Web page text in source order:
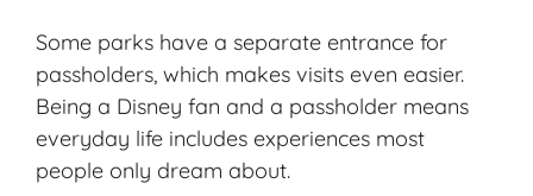
Some parks have a separate entrance for
passholders, which makes visits even easier.
Being a Disney fan and a passholder means
everyday life includes experiences most
people only dream about.